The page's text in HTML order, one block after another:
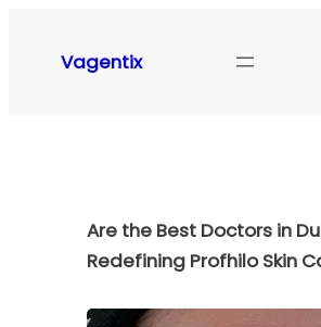
contentVagentix
Are the Best Doctors in
Redefining Profhilo Skin